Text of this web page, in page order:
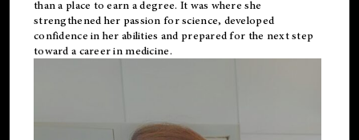
than a place to earn a degree. It was where she
strengthened her passion for science, developed
confidence in her abilities and prepared for the next step
toward a career in medicine.